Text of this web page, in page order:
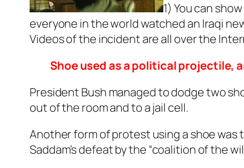
1) You can
everyone in the world watched an Iraqi
Videos of the incident are all over the
Shoe used as a political projectile,
President Bush managed to dodge two
out of the room and to a jail cell.
Another form of protest using a shoe
Saddam’s defeat by the “coalition of the